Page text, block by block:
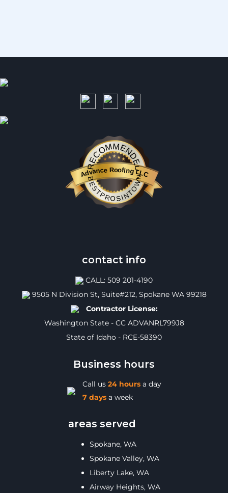
RECOMMENDED
Advance Roofing LLC
BESTPROSINTOWN
contact info
CALL: 509 201-4190
9505 N Division St, Suite#212, Spokane WA 99218
Contractor License:
Washington State - CC ADVANRL799J8
State of Idaho - RCE-58390
Business hours
Call us 24 hoursa day
7 daysa week
areas served
Spokane, WA
Spokane Valley, WA
Liberty Lake, WA
Airway Heights, WA